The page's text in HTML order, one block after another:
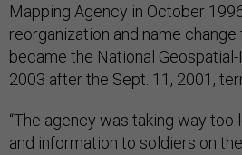
Mapping Agency in October
reorganization and name
became the National
2003 after the Sept. 11, 2001,
“The agency was taking way
and information to soldiers on